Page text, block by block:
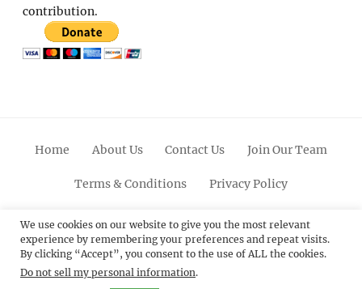
contribution.
Home About Us Contact Us Join Our Team
Terms & Conditions Privacy Policy
FacebookTwitterLinkedinScroll
Up
PinterestYoutubeInstagram
© 2012 - 2026Catch Themes: Premium WordPress
We use cookies on our website to give you the most relevant
experience by remembering your preferences and repeat visits.
By clicking “Accept”, you consent to the use of ALL the cookies.
Do not sell my personal information.